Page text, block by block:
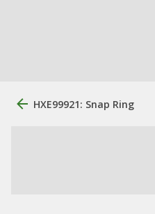
HXE99921: Snap Ring